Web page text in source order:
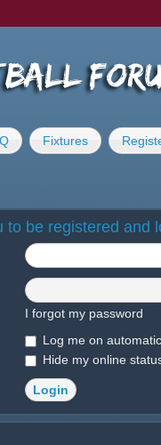
Fixtures
to be registered and
I forgot my password
Log me on
Hide my online